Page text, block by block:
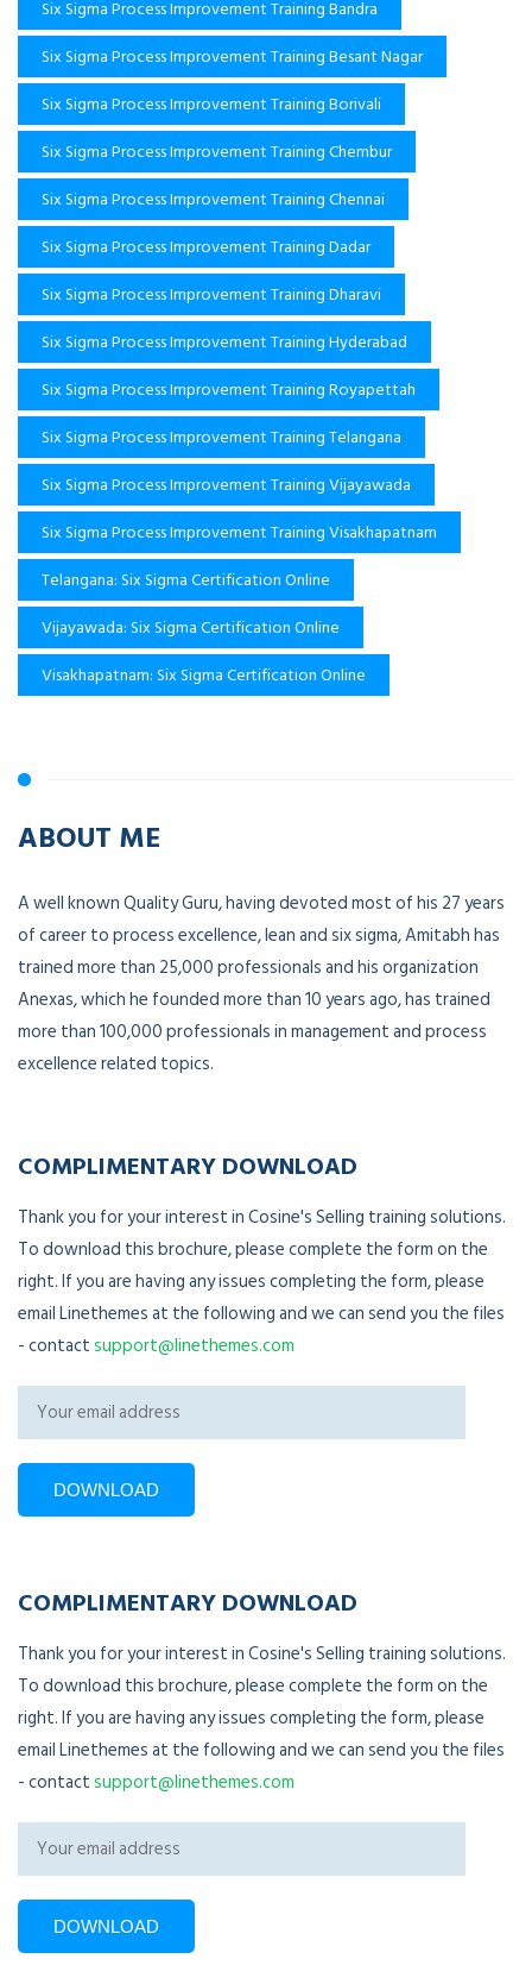
Six Sigma Process Improvement Training Bandra
Six Sigma Process Improvement Training Besant Nagar
Six Sigma Process Improvement Training Borivali
Six Sigma Process Improvement Training Chembur
Six Sigma Process Improvement Training Chennai
Six Sigma Process Improvement Training Dadar
Six Sigma Process Improvement Training Dharavi
Six Sigma Process Improvement Training Hyderabad
Six Sigma Process Improvement Training Royapettah
Six Sigma Process Improvement Training Telangana
Six Sigma Process Improvement Training Vijayawada
Six Sigma Process Improvement Training Visakhapatnam
Telangana: Six Sigma Certification Online
Vijayawada: Six Sigma Certification Online
Visakhapatnam: Six Sigma Certification Online
ABOUT ME
A well known Quality Guru, having devoted most of his 27 years
of career to process excellence, lean and six sigma, Amitabh has
trained more than 25,000 professionals and his organization
Anexas, which he founded more than 10 years ago, has trained
more than 100,000 professionals in management and process
excellence related topics.
COMPLIMENTARY DOWNLOAD
Thank you for your interest in Cosine's Selling training solutions.
To download this brochure, please complete the form on the
right. If you are having any issues completing the form, please
email Linethemes at the following and we can send you the files
- contactsupport@linethemes.com
COMPLIMENTARY DOWNLOAD
Thank you for your interest in Cosine's Selling training solutions.
To download this brochure, please complete the form on the
right. If you are having any issues completing the form, please
email Linethemes at the following and we can send you the files
- contactsupport@linethemes.com